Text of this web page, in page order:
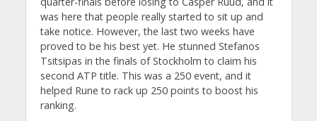
was here that people really started to sit up and
take notice. However, the last two weeks have
proved to be his best yet. He stunned Stefanos
Tsitsipas in the finals of Stockholm to claim his
second ATP title. This was a 250 event, and it
helped Rune to rack up 250 points to boost his
ranking.